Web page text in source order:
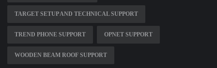
TARGET SETUP AND TECHNICAL SUPPORT
TREND PHONE SUPPORT OPNET SUPPORT
WOODEN BEAM ROOF SUPPORT